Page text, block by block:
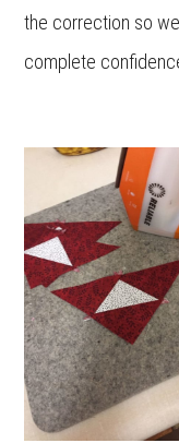
the correction so
complete